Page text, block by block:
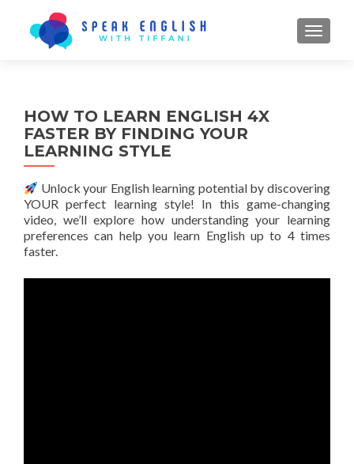
HOW TO LEARN ENGLISH 4X
FASTER BY FINDING YOUR
LEARNING STYLE
Unlock your English learning potential by discovering
YOUR perfect learning style! In this game-changing
video, we’ll explore how understanding your learning
preferences can help you learn English up to 4 times
faster.